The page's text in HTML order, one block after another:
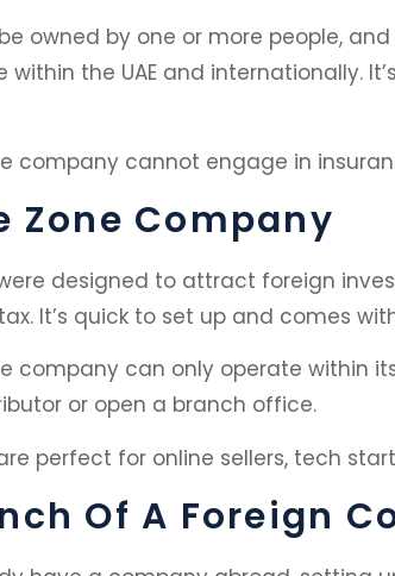
owned by one or more people,
within the UAE and internationally.
company cannot engage in
Zone Company
designed to attract foreign
It’s quick to set up and comes
company can only operate within
or open a branch office.
perfect for online sellers, tech
Of A Foreign